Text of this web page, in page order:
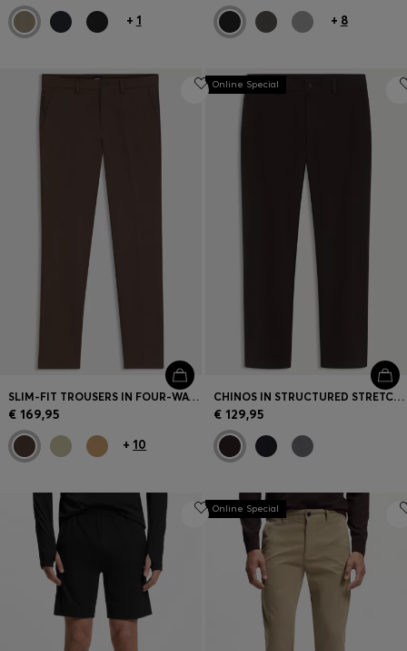
+ 1 + 8
SLIM-FIT TROUSERS IN FOUR-WAY STRETCH FABRIC
€ 169,95
+ 10
Online Special
CHINOS IN STRUCTURED STRETCH COTTON
€ 129,95
Online Special